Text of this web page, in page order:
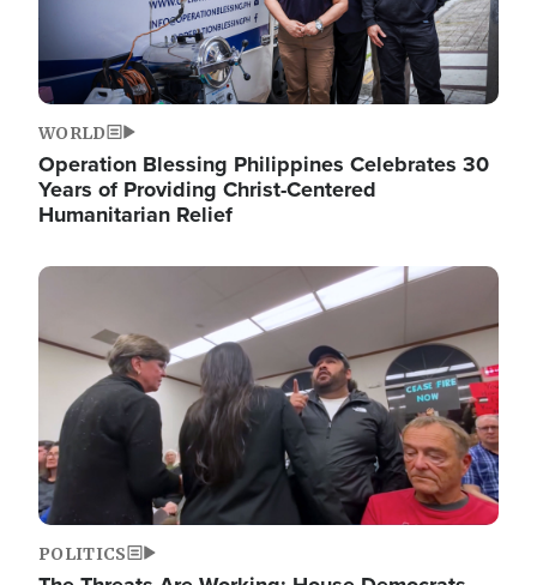
WORLD
Operation Blessing Philippines Celebrates 30
Years of Providing Christ-Centered
Humanitarian Relief
Image
POLITICS